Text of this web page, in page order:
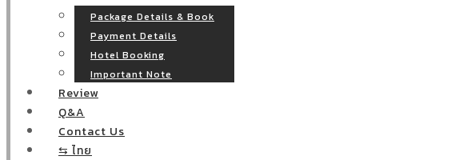
Package Details & Book
Payment Details
Hotel Booking
Important Note
Review
Q&A
Contact Us
⇆ ไทย